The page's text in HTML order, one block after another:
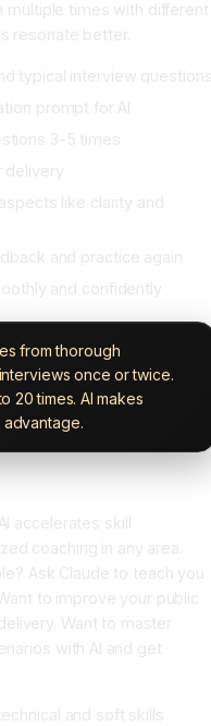
multiple times with different
resonate better.
typical interview
prompt for AI
3-5 times
delivery
like clarity and
and practice again
and confidently
from thorough
once or twice.
20 times. AI makes
advantage.
accelerates skill
coaching in any area.
Ask Claude to teach you
to improve your public
Want to master
with AI and get
and soft skills